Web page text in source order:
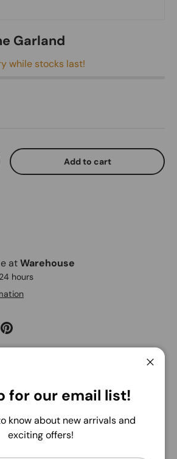
Garland
while stocks last!
quantity Add to cart
atWarehouse
hours
for our email list!
know about new arrivals and
exciting offers!